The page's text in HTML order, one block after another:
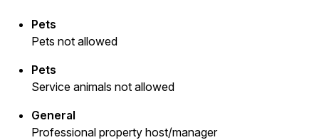
Pets
Pets not allowed
Pets
Service animals not allowed
General
Professional property host/manager